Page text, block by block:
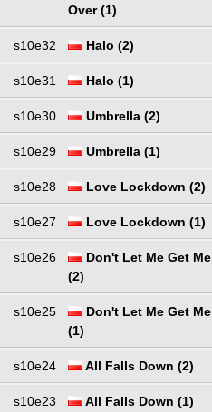
Over (1)
s10e32 Halo (2)
s10e31 Halo (1)
s10e30 Umbrella (2)
s10e29 Umbrella (1)
s10e28 Love Lockdown (2)
s10e27 Love Lockdown (1)
s10e26
Don't Let Me Get Me
(2)
s10e25
Don't Let Me Get Me
(1)
s10e24 All Falls Down (2)
s10e23 All Falls Down (1)